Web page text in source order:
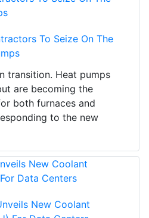
To Seize On The
transition. Heat pumps
are becoming the
both furnaces and
to the new
New Coolant